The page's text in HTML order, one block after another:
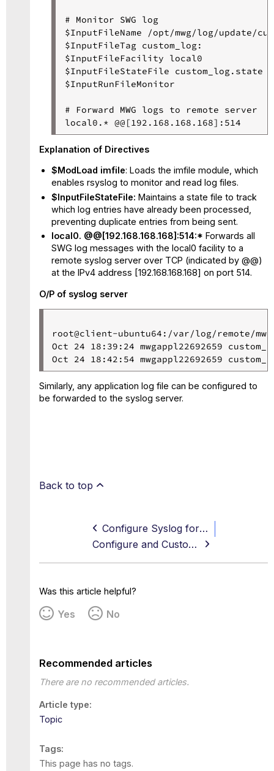
# Monitor SWG log
$InputFileName /opt/mwg/log/update/
$InputFileTag custom_log:
$InputFileFacility local0
$InputFileStateFile custom_log.state
$InputRunFileMonitor
# Forward MWG logs to remote server
Explanation of Directives
$ModLoad imfile: Loads the imfile module, which
enables rsyslog to monitor and read log files.
$InputFileStateFile: Maintains a state file to track
which log entries have already been processed,
preventing duplicate entries from being sent.
local0. @@[192.168.168.168]:514:* Forwards all
SWG log messages with the local0 facility to a
remote syslog server over TCP (indicated by @@)
at the IPv4 address [192.168.168.168] on port 514.
O/P of syslog server
root@client-ubuntu64:/var/log/remote/
Oct 24 18:39:24 mwgappl22692659
Oct 24 18:42:54 mwgappl22692659
Similarly, any application log file can be configured to
be forwarded to the syslog server.
Back to top
Configure Syslog for your SIEM
Configure and Customize Email Notifications
Was this article helpful?
Yes No
Recommended articles
There are no recommended articles.
Article type
Topic
Tags
This page has no tags.